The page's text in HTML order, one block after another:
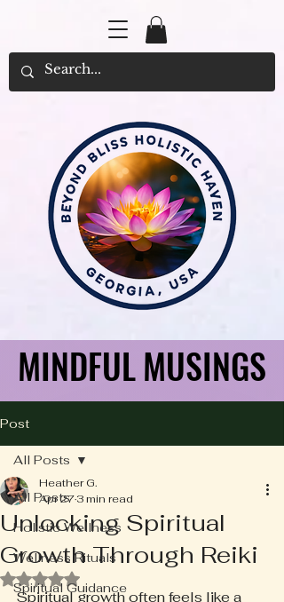
MINDFUL MUSINGS
MINDFUL MUSINGS
Post
All Posts
Holistic Wellness
Wellness Rituals
Spiritual Guidance
All Posts
Unlocking Spiritual
Growth Through Reiki
Heather G.
Apr 273 min read
Rated NaN out of 5 stars.
Spiritual growth often feels like a